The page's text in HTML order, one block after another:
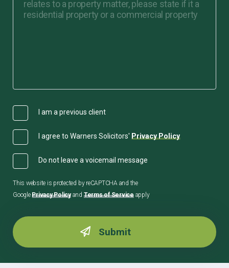
I am a previous client
I agree to Warners Solicitors' Privacy Policy
Do not leave a voicemail message
This website is protected by reCAPTCHA and the
GooglePrivacy Policyand Terms of Serviceapply